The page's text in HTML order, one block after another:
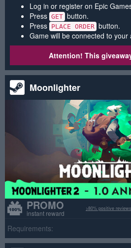
Log in or register on Epic
Press GET button.
Press PLACE ORDER button.
Game will be connected to your
Attention! This
Moonlighter
PROMO
instant reward
>80% positive reviews
Requirements: